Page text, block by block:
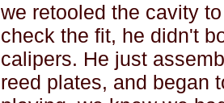
we retooled the cavity
check the fit, he didn't
calipers. He just
reed plates, and began